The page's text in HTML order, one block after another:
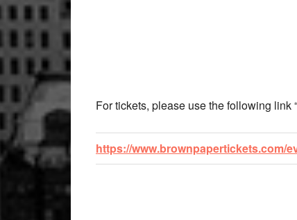
For tickets, please use the following link
https://www.brownpapertickets.com/